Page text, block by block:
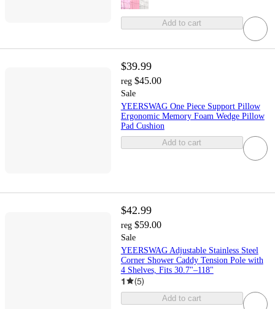
Add to cart
$39.99
reg $45.00
Sale
YEERSWAG One Piece Support Pillow
Ergonomic Memory Foam Wedge Pillow
Pad Cushion
Add to cart
$42.99
reg $59.00
Sale
YEERSWAG Adjustable Stainless Steel
Corner Shower Caddy Tension Pole with
4 Shelves, Fits 30.7"–118"
1 (5)
Add to cart